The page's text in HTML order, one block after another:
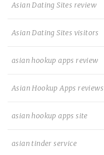
Asian Dating Sites review
Asian Dating Sites visitors
asian hookup apps review
Asian Hookup Apps reviews
asian hookup apps site
asian tinder service